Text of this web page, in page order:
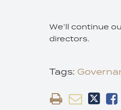
We’ll continue
directors.
Tags: